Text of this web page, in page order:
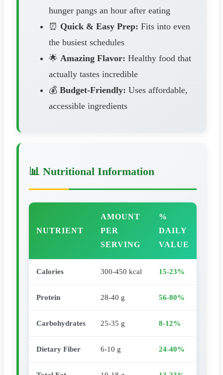
hunger pangs an hour after eating
⏰ Quick & Easy Prep: Fits into even
the busiest schedules
🌟 Amazing Flavor: Healthy food that
actually tastes incredible
💰 Budget-Friendly: Uses affordable,
accessible ingredients
📊 Nutritional Information
NUTRIENT
AMOUNT
PER
SERVING
%
DAILY
VALUE
Calories 300-450 kcal 15-23%
Protein 28-40 g 56-80%
Carbohydrates 25-35 g 8-12%
Dietary Fiber 6-10 g 24-40%